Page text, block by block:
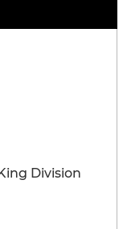
Division